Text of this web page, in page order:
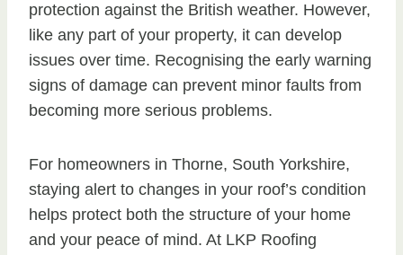
protection against the British weather. However,
like any part of your property, it can develop
issues over time. Recognising the early warning
signs of damage can prevent minor faults from
becoming more serious problems.
For homeowners in Thorne, South Yorkshire,
staying alert to changes in your roof’s condition
helps protect both the structure of your home
and your peace of mind. At LKP Roofing